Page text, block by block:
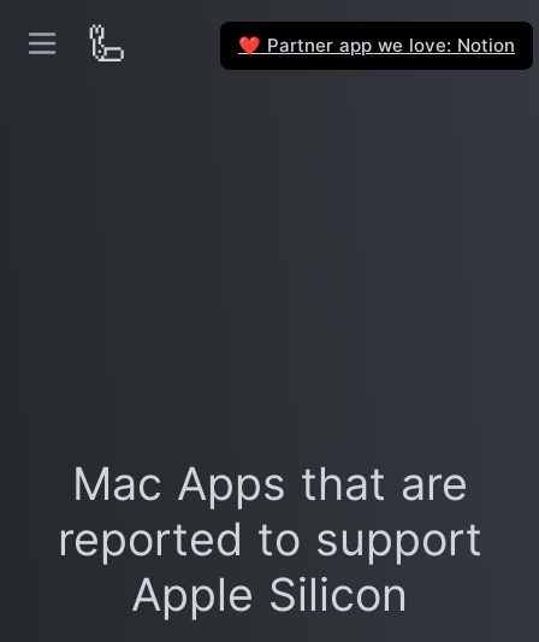
🦾 ❤️ Partner app we love: Notion
Mac Apps that are
reported to support
Apple Silicon